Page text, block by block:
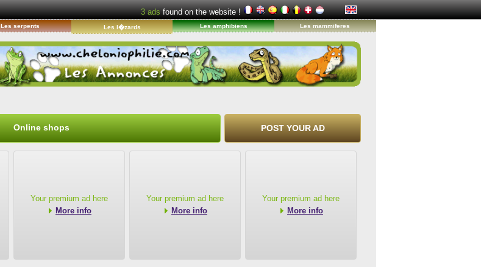
3 adsfound on the website !
Les serpents Les l�zards Les amphibiens Les mammiferes
Online shops POST YOUR AD
Your premium ad here
More info
Your premium ad here
More info
Your premium ad here
More info